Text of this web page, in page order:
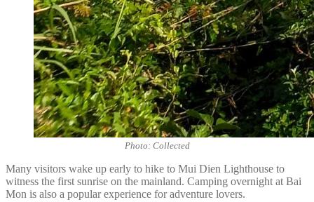
Photo: Collected
Many visitors wake up early to hike to Mui Dien Lighthouse to
witness the first sunrise on the mainland. Camping overnight at Bai
Mon is also a popular experience for adventure lovers.